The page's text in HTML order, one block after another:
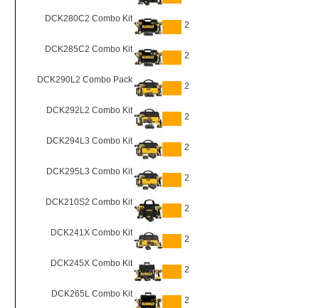
DCK280C2 Combo Kit
2
DCK285C2 Combo Kit
2
DCK290L2 Combo Pack
2
DCK292L2 Combo Kit
2
DCK294L3 Combo Kit
2
DCK295L3 Combo Kit
2
DCK210S2 Combo Kit
2
DCK241X Combo Kit
2
DCK245X Combo Kit
2
DCK265L Combo Kit
2